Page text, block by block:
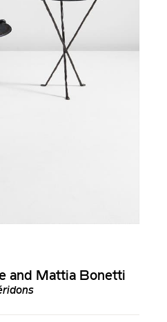
and Mattia Bonetti